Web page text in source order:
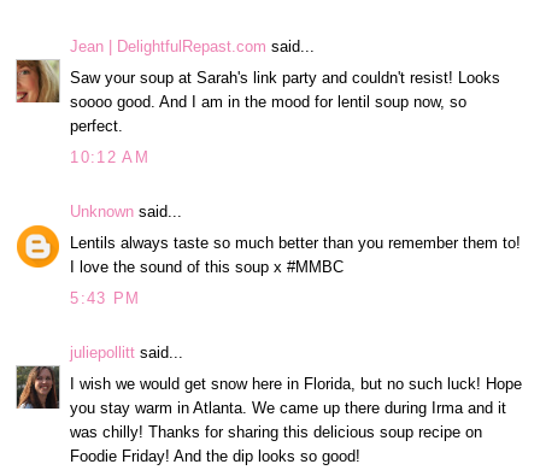
Jean | DelightfulRepast.com said...
Saw your soup at Sarah's link party and couldn't resist! Looks
soooo good. And I am in the mood for lentil soup now, so
perfect.
10:12 AM
Unknown said...
Lentils always taste so much better than you remember them to!
I love the sound of this soup x #MMBC
5:43 PM
juliepollitt said...
I wish we would get snow here in Florida, but no such luck! Hope
you stay warm in Atlanta. We came up there during Irma and it
was chilly! Thanks for sharing this delicious soup recipe on
Foodie Friday! And the dip looks so good!